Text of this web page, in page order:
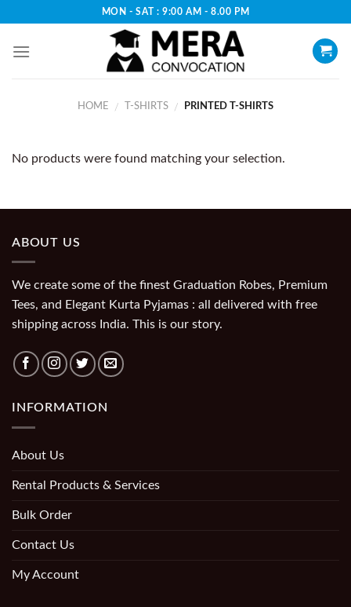
content
MON - SAT : 9:00 AM - 8.00 PM
HOME / T-SHIRTS / PRINTED T-SHIRTS
No products were found matching your selection.
ABOUT US
We create some of the finest Graduation Robes, Premium
Tees, and Elegant Kurta Pyjamas : all delivered with free
shipping across India. This is our story.
INFORMATION
About Us
Rental Products & Services
Bulk Order
Contact Us
My Account